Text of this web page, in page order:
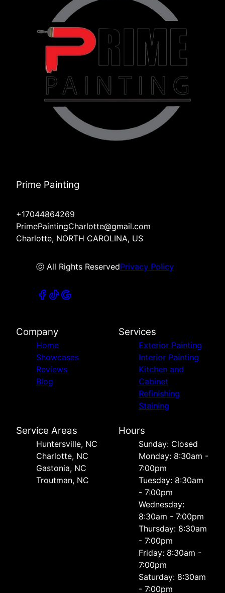
Prime Painting
+17044864269
PrimePaintingCharlotte@gmail.com
Charlotte, NORTH CAROLINA, US
ⓒ All Rights ReservedPrivacy Policy
Company
Home
Showcases
Reviews
Blog
Services
Exterior Painting
Interior Painting
Kitchen and
Cabinet
Refinishing
Staining
Service Areas
Huntersville, NC
Charlotte, NC
Gastonia, NC
Troutman, NC
Hours
Sunday: Closed
Monday: 8:30am -
7:00pm
Tuesday: 8:30am
- 7:00pm
Wednesday:
8:30am - 7:00pm
Thursday: 8:30am
- 7:00pm
Friday: 8:30am -
7:00pm
Saturday: 8:30am
- 7:00pm